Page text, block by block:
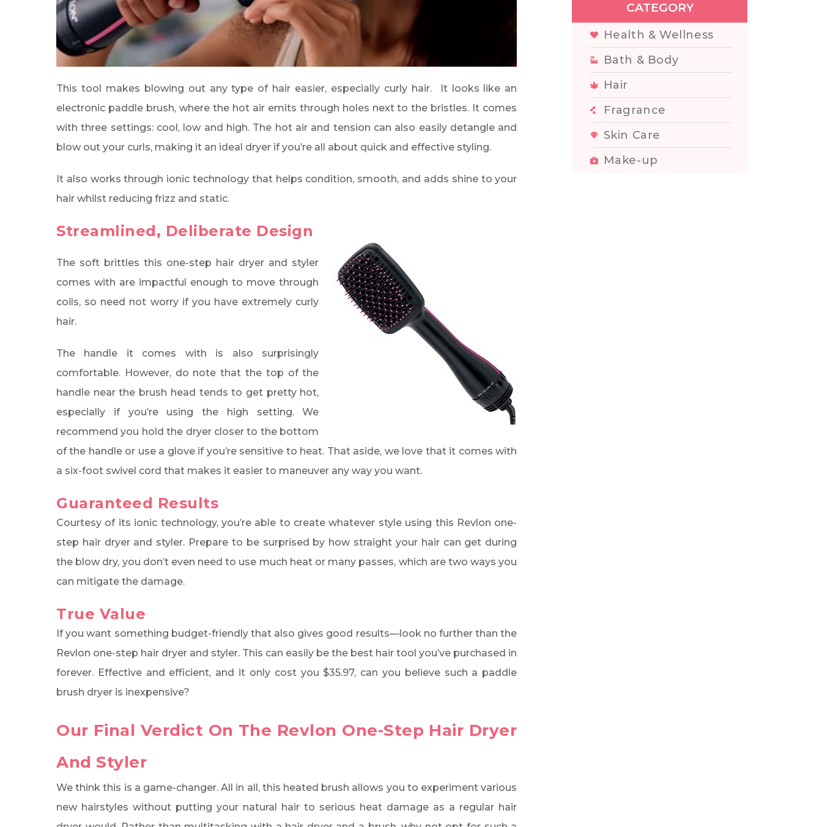
This tool makes blowing out any type of hair easier, especially curly hair. It looks like an
electronic paddle brush, where the hot air emits through holes next to the bristles. It comes
with three settings: cool, low and high. The hot air and tension can also easily detangle and
blow out your curls, making it an ideal dryer if you’re all about quick and effective styling.
It also works through ionic technology that helps condition, smooth, and adds shine to your
hair whilst reducing frizz and static.
Streamlined, Deliberate Design
The soft brittles this one-step hair dryer and styler
comes with are impactful enough to move through
coils, so need not worry if you have extremely curly
hair.
The handle it comes with is also surprisingly
comfortable. However, do note that the top of the
handle near the brush head tends to get pretty hot,
especially if you’re using the high setting. We
recommend you hold the dryer closer to the bottom
of the handle or use a glove if you’re sensitive to heat. That aside, we love that it comes with
a six-foot swivel cord that makes it easier to maneuver any way you want.
Guaranteed Results
Courtesy of its ionic technology, you’re able to create whatever style using this Revlon one-
step hair dryer and styler. Prepare to be surprised by how straight your hair can get during
the blow dry, you don’t even need to use much heat or many passes, which are two ways you
can mitigate the damage.
True Value
If you want something budget-friendly that also gives good results—look no further than the
Revlon one-step hair dryer and styler. This can easily be the best hair tool you’ve purchased in
forever. Effective and efficient, and it only cost you $35.97, can you believe such a paddle
brush dryer is inexpensive?
Our Final Verdict On The Revlon One-Step Hair Dryer
And Styler
We think this is a game-changer. All in all, this heated brush allows you to experiment various
new hairstyles without putting your natural hair to serious heat damage as a regular hair
CATEGORY
Health & Wellness
Bath & Body
Hair
Fragrance
Skin Care
Make-up